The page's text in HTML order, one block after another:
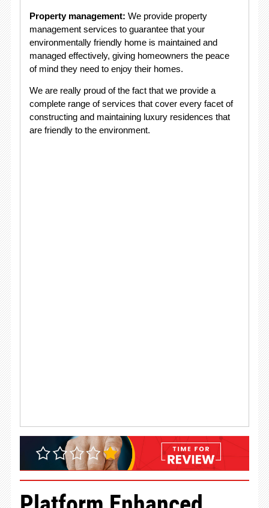
Property management: We provide property
management services to guarantee that your
environmentally friendly home is maintained and
managed effectively, giving homeowners the peace
of mind they need to enjoy their homes.
We are really proud of the fact that we provide a
complete range of services that cover every facet of
constructing and maintaining luxury residences that
are friendly to the environment.